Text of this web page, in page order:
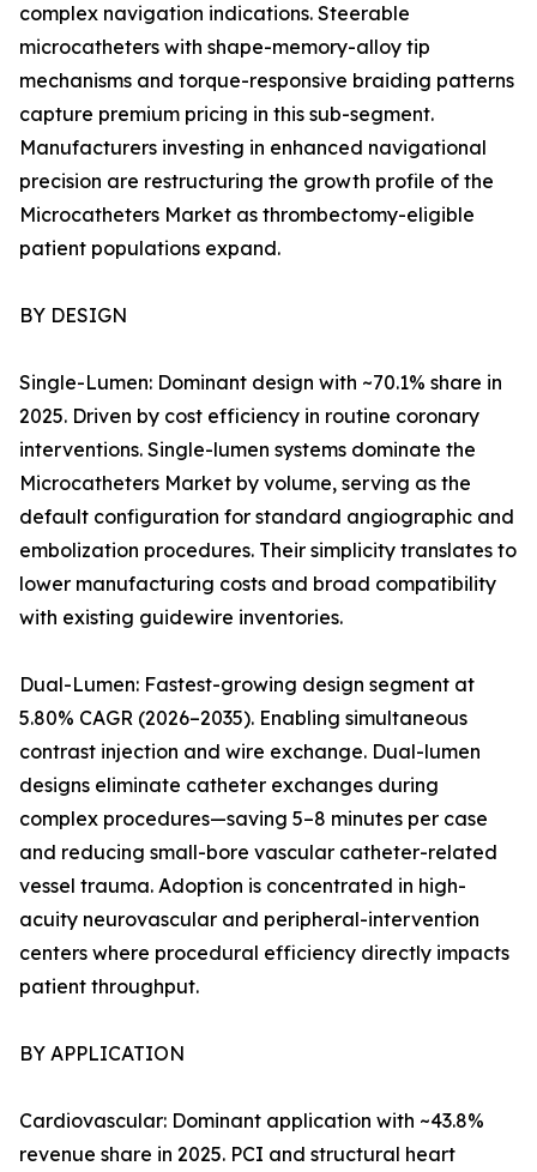
complex navigation indications. Steerable
microcatheters with shape-memory-alloy tip
mechanisms and torque-responsive braiding patterns
capture premium pricing in this sub-segment.
Manufacturers investing in enhanced navigational
precision are restructuring the growth profile of the
Microcatheters Market as thrombectomy-eligible
patient populations expand.
BY DESIGN
Single-Lumen: Dominant design with ~70.1% share in
2025. Driven by cost efficiency in routine coronary
interventions. Single-lumen systems dominate the
Microcatheters Market by volume, serving as the
default configuration for standard angiographic and
embolization procedures. Their simplicity translates to
lower manufacturing costs and broad compatibility
with existing guidewire inventories.
Dual-Lumen: Fastest-growing design segment at
5.80% CAGR (2026–2035). Enabling simultaneous
contrast injection and wire exchange. Dual-lumen
designs eliminate catheter exchanges during
complex procedures—saving 5–8 minutes per case
and reducing small-bore vascular catheter-related
vessel trauma. Adoption is concentrated in high-
acuity neurovascular and peripheral-intervention
centers where procedural efficiency directly impacts
patient throughput.
BY APPLICATION
Cardiovascular: Dominant application with ~43.8%
revenue share in 2025. PCI and structural heart